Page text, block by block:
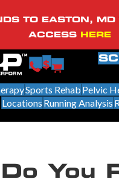
TO EASTON,
ACCESS HERE
Sports Rehab Pelvic
Locations Running Analysis
You